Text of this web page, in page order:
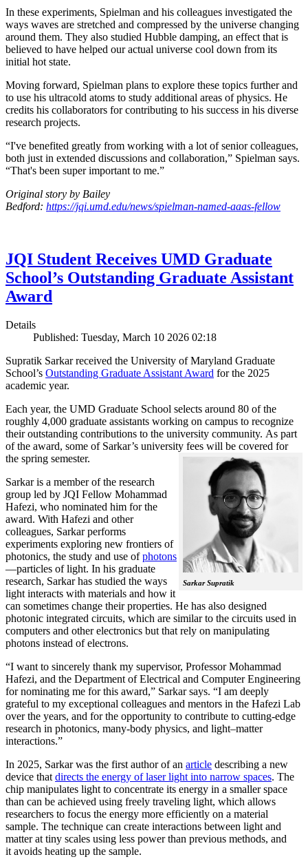
In these experiments, Spielman and his colleagues investigated the
ways waves are stretched and compressed by the universe changing
around them. They also studied Hubble damping, an effect that is
believed to have helped our actual universe cool down from its
initial hot state.
Moving forward, Spielman plans to explore these topics further and
to use his ultracold atoms to study additional areas of physics. He
credits his collaborators for contributing to his success in his diverse
research projects.
“I've benefited greatly from working with a lot of senior colleagues,
both just in extended discussions and collaboration,” Spielman says.
“That's been super important to me.”
Original story by Bailey
Bedford: https://jqi.umd.edu/news/spielman-named-aaas-fellow
JQI Student Receives UMD Graduate
School’s Outstanding Graduate Assistant
Award
Details
Published: Tuesday, March 10 2026 02:18
Supratik Sarkar received the University of Maryland Graduate
School’s Outstanding Graduate Assistant Award for the 2025
academic year.
Each year, the UMD Graduate School selects around 80 of the
roughly 4,000 graduate assistants working on campus to recognize
their outstanding contributions to the university community. As part
of the award, some of Sarkar’s university fees will be covered for
the spring semester.
Sarkar Supratik
Sarkar is a member of the research
group led by JQI Fellow Mohammad
Hafezi, who nominated him for the
award. With Hafezi and other
colleagues, Sarkar performs
experiments exploring new frontiers of
photonics, the study and use ofphotons
—particles of light. In his graduate
research, Sarkar has studied the ways
light interacts with materials and how it
can sometimes change their properties. He has also designed
photonic integrated circuits, which are similar to the circuits used in
computers and other electronics but that rely on manipulating
photons instead of electrons.
“I want to sincerely thank my supervisor, Professor Mohammad
Hafezi, and the Department of Electrical and Computer Engineering
for nominating me for this award,” Sarkar says. “I am deeply
grateful to my exceptional colleagues and mentors in the Hafezi Lab
over the years, and for the opportunity to contribute to cutting-edge
research in photonics, many-body physics, and light–matter
interactions.”
In 2025, Sarkar was the first author of an article describing a new
device thatdirects the energy of laser light into narrow spaces. The
chip manipulates light to concentrate its energy in a smaller space
than can be achieved using freely traveling light, which allows
researchers to focus the energy more efficiently on a material
sample. The technique can create interactions between light and
matter at tiny scales using less power than previous methods, and
it avoids heating up the sample.